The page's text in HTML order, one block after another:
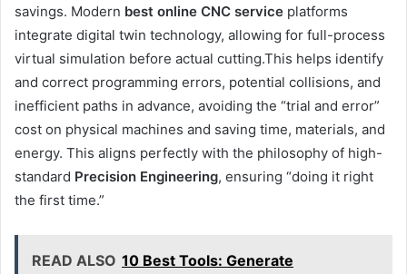
savings. Modern best online CNC service platforms
integrate digital twin technology, allowing for full-process
virtual simulation before actual cutting.This helps identify
and correct programming errors, potential collisions, and
inefficient paths in advance, avoiding the “trial and error”
cost on physical machines and saving time, materials, and
energy. This aligns perfectly with the philosophy of high-
standard Precision Engineering, ensuring “doing it right
the first time.”
READ ALSO 10 Best Tools: Generate